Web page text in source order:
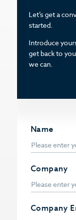
Name
Company
Company
Let’s get a
started.
Introduce
get back to
we can.